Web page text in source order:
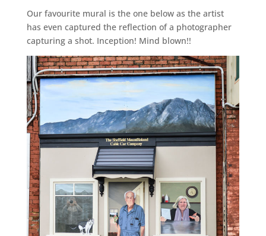
Our favourite mural is the one below as the artist
has even captured the reflection of a photographer
capturing a shot. Inception! Mind blown!!